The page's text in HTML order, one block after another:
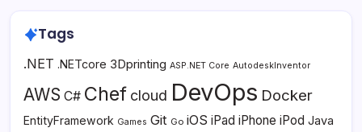
Tags
.NET .NETcore 3Dprinting ASP.NET Core AutodeskInventor
AWS C# Chef cloud DevOps Docker
EntityFramework Games Git Go iOS iPad iPhone iPod Java